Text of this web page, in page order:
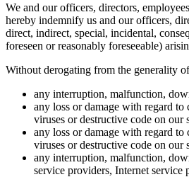
We and our officers, directors,
hereby indemnify us and our officers,
direct, indirect, special, incidental,
foreseen or reasonably foreseeable)
Without derogating from the generality
any interruption, malfunction,
any loss or damage with regard
viruses or destructive code on our
any loss or damage with regard
viruses or destructive code on our
any interruption, malfunction,
service providers, Internet